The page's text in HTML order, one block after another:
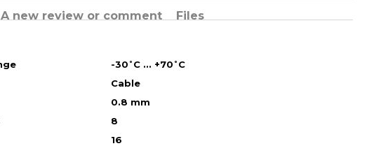
A new review or comment
Files
-30˚С ... +70˚С
Cable
0.8 mm
8
16